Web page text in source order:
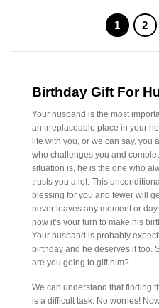
1 2
Birthday Gift For
Your husband is the most
an irreplaceable place in your
life with you, or we can say, you
who challenges you and
situation is, he is the one who
trusts you a lot. This
blessing for you and fewer will
never leaves any moment or
now it’s your turn to make his
Your husband is probably
birthday and he deserves it too.
are you going to gift him?
We can understand that finding
is a difficult task. No worries!